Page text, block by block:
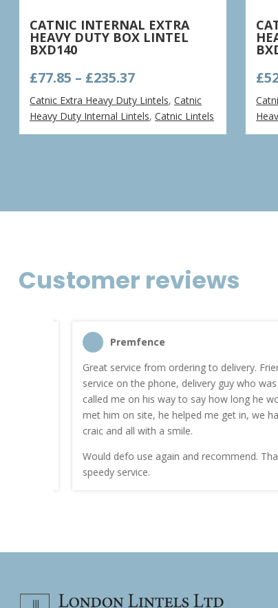
CATNIC INTERNAL EXTRA
HEAVY DUTY BOX LINTEL
BXD140
£77.85 – £235.37Price
range:
£77.85
through
£235.37
Catnic Extra Heavy Duty Lintels,Catnic
Heavy Duty Internal Lintels,Catnic Lintels
£
Customer reviews
Premfence
Great service from ordering to delivery.
service on the phone, delivery guy who was
called me on his way to say how long he
met him on site, he helped me get in, we had
craic and all with a smile.
Would defo use again and recommend.
speedy service.